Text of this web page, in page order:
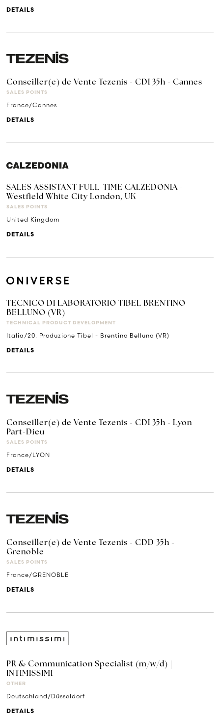
DETAILS
Conseiller(e) de Vente Tezenis - CDI 35h - Cannes
SALES POINTS
France/Cannes
DETAILS
SALES ASSISTANT FULL-TIME CALZEDONIA -
Westfield White City London, UK
SALES POINTS
United Kingdom
DETAILS
TECNICO DI LABORATORIO TIBEL BRENTINO
BELLUNO (VR)
TECHNICAL PRODUCT DEVELOPMENT
Italia/20. Produzione Tibel - Brentino Belluno (VR)
DETAILS
Conseiller(e) de Vente Tezenis - CDI 35h - Lyon
Part-Dieu
SALES POINTS
France/LYON
DETAILS
Conseiller(e) de Vente Tezenis - CDD 35h -
Grenoble
SALES POINTS
France/GRENOBLE
DETAILS
PR & Communication Specialist (m/w/d) |
INTIMISSIMI
OTHER
Deutschland/Düsseldorf
DETAILS